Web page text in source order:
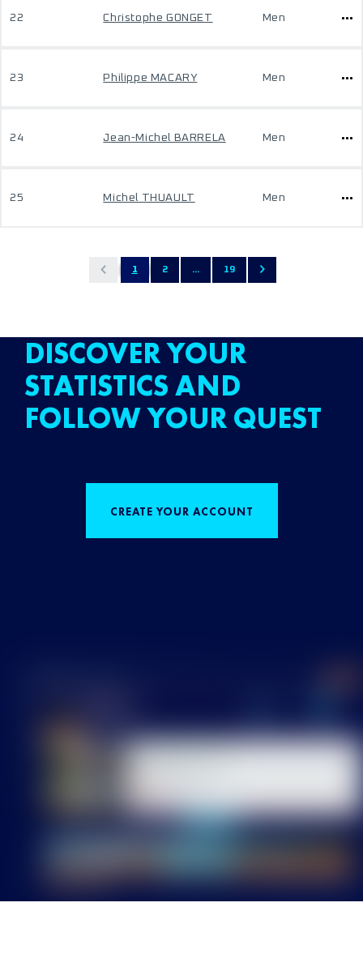
22 Christophe GONGET Men
23 Philippe MACARY Men
24 Jean-Michel BARRELA Men
25 Michel THUAULT Men
1 2 ... 19
DISCOVER YOUR
STATISTICS AND
FOLLOW YOUR QUEST
CREATE YOUR ACCOUNT